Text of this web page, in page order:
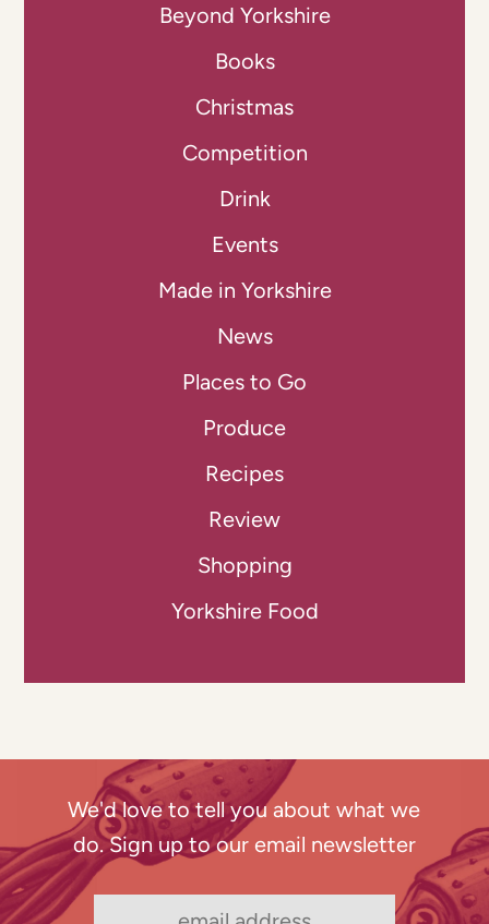
Beyond Yorkshire
Books
Christmas
Competition
Drink
Events
Made in Yorkshire
News
Places to Go
Produce
Recipes
Review
Shopping
Yorkshire Food
We'd love to tell you about what we
do. Sign up to our email newsletter